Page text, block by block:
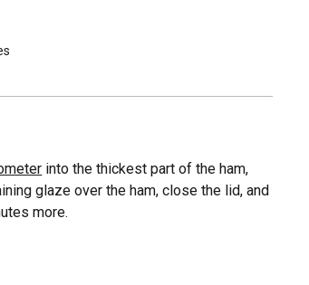
into the thickest part of the ham,
glaze over the ham, close the lid, and
more.